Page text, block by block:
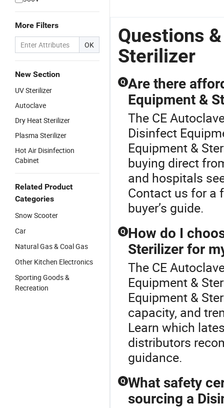
More Filters
OK
New Section
UV Sterilizer
Autoclave
Dry Heat Sterilizer
Plasma Sterilizer
Hot Air Disinfection
Cabinet
Related Product
Categories
Snow Scooter
Car
Natural Gas & Coal Gas
Other Kitchen Electronics
Sporting Goods &
Recreation
Questions
Sterilizer
Q Are there
Equipment &
The CE
Disinfect
Equipment &
buying direct
and hospitals
Contact us for a
buyer’s guide.
Q How do I
Sterilizer for
The CE
Equipment &
Equipment &
capacity, and
Learn which
distributors
guidance.
Q What safety
sourcing a